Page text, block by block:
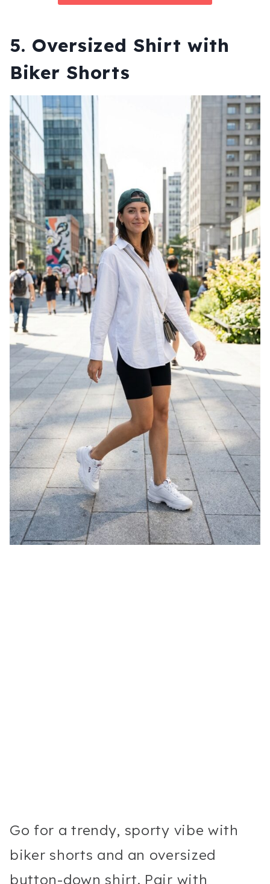
5. Oversized Shirt with
Biker Shorts
Go for a trendy, sporty vibe with
biker shorts and an oversized
button-down shirt. Pair with